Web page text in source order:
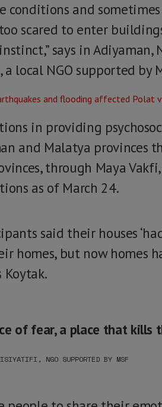
conditions and
scared to enter
says in Adiyaman,
local NGO supported by
in providing
and Malatya provinces
through Maya
as of March 24.
said their houses
homes, but now homes
Koytak.
of fear, a place that kills
NGO SUPPORTED BY MSF